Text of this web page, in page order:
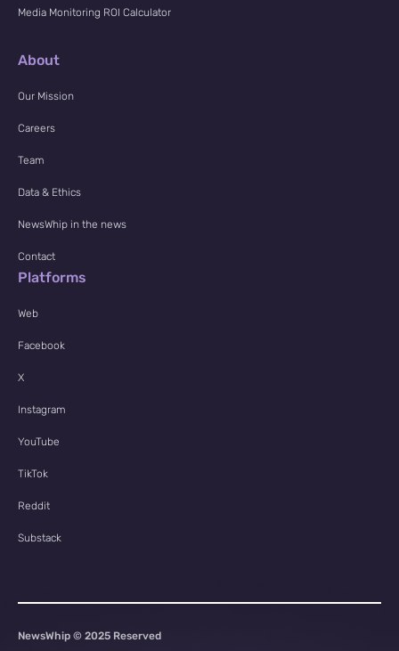
Media Monitoring ROI Calculator
About
Our Mission
Careers
Team
Data & Ethics
NewsWhip in the news
Contact
Platforms
Web
Facebook
X
Instagram
YouTube
TikTok
Reddit
Substack
NewsWhip © 2025 Reserved